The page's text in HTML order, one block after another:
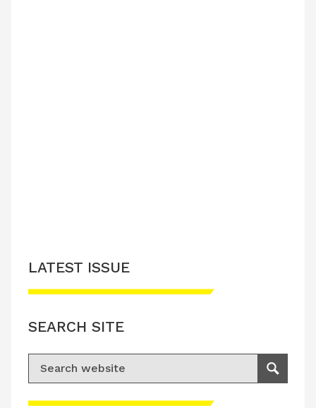
Please accept advertisement cookies to
LATEST ISSUE
SEARCH SITE
Search for:
Search